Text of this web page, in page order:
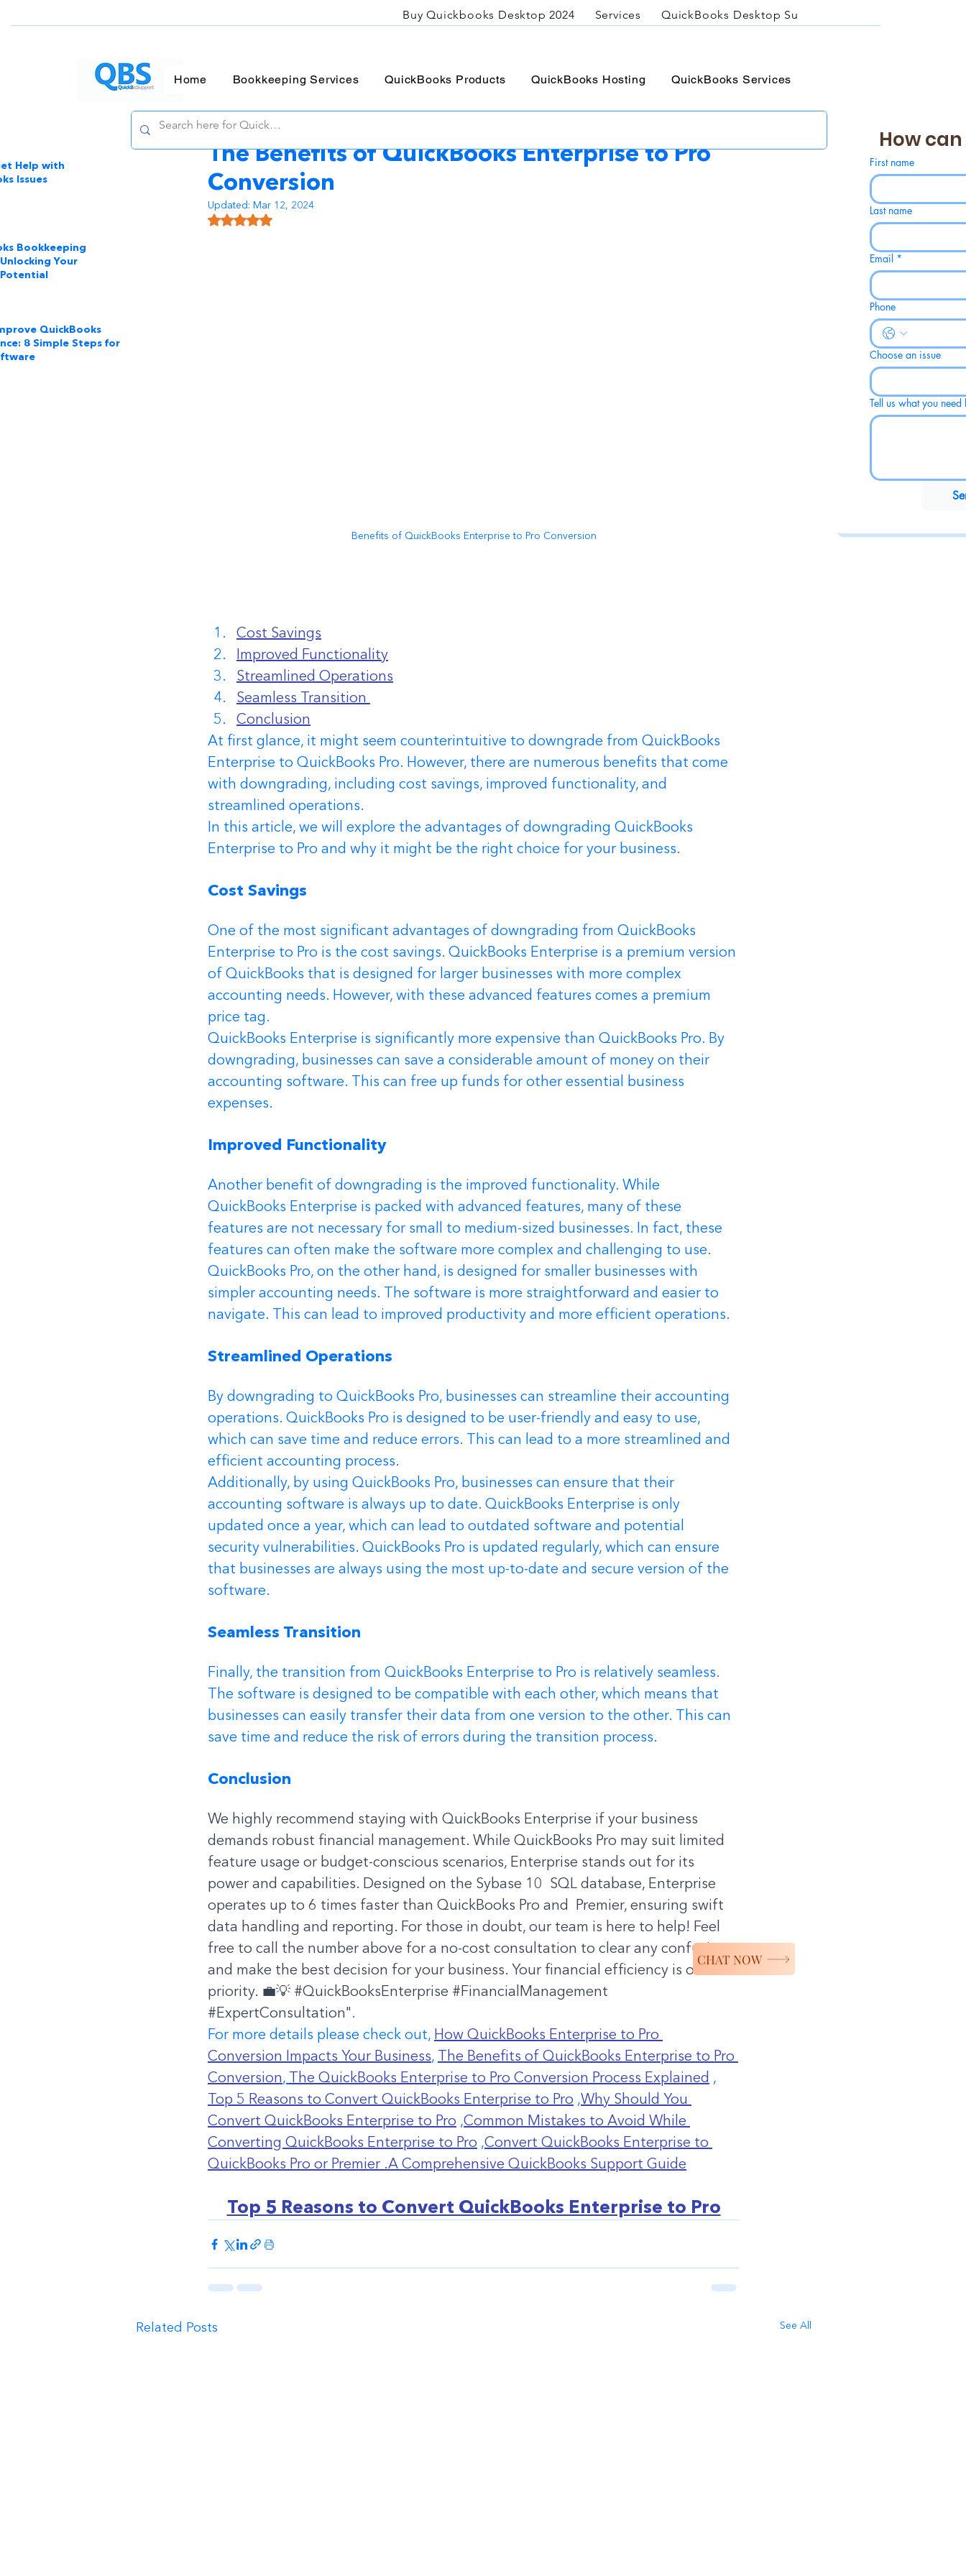
Buy Quickbooks Desktop 2024 Services QuickBooks Desktop Support
Home Bookkeeping Services QuickBooks Products QuickBooks Hosting QuickBooks Services
Help with
Issues
Bookkeeping
Your
QuickBooks
8 Simple Steps for
The Benefits of QuickBooks Enterprise to Pro
Conversion
QBA Services LLC
Updated: Mar 12, 2024
Rated NaN out of 5 stars.
Benefits of QuickBooks Enterprise to Pro Conversion
Cost Savings
Improved Functionality
Streamlined Operations
Seamless Transition
Conclusion
At first glance, it might seem counterintuitive to downgrade from QuickBooks
Enterprise to QuickBooks Pro. However, there are numerous benefits that come
with downgrading, including cost savings, improved functionality, and
streamlined operations.
In this article, we will explore the advantages of downgrading QuickBooks
Enterprise to Pro and why it might be the right choice for your business.
Cost Savings
One of the most significant advantages of downgrading from QuickBooks
Enterprise to Pro is the cost savings. QuickBooks Enterprise is a premium version
of QuickBooks that is designed for larger businesses with more complex
accounting needs. However, with these advanced features comes a premium
price tag.
QuickBooks Enterprise is significantly more expensive than QuickBooks Pro. By
downgrading, businesses can save a considerable amount of money on their
accounting software. This can free up funds for other essential business
expenses.
Improved Functionality
Another benefit of downgrading is the improved functionality. While
QuickBooks Enterprise is packed with advanced features, many of these
features are not necessary for small to medium-sized businesses. In fact, these
features can often make the software more complex and challenging to use.
QuickBooks Pro, on the other hand, is designed for smaller businesses with
simpler accounting needs. The software is more straightforward and easier to
navigate. This can lead to improved productivity and more efficient operations.
Streamlined Operations
By downgrading to QuickBooks Pro, businesses can streamline their accounting
operations. QuickBooks Pro is designed to be user-friendly and easy to use,
which can save time and reduce errors. This can lead to a more streamlined and
efficient accounting process.
Additionally, by using QuickBooks Pro, businesses can ensure that their
accounting software is always up to date. QuickBooks Enterprise is only
updated once a year, which can lead to outdated software and potential
security vulnerabilities. QuickBooks Pro is updated regularly, which can ensure
that businesses are always using the most up-to-date and secure version of the
software.
Seamless Transition
Finally, the transition from QuickBooks Enterprise to Pro is relatively seamless.
The software is designed to be compatible with each other, which means that
businesses can easily transfer their data from one version to the other. This can
save time and reduce the risk of errors during the transition process.
Conclusion
We highly recommend staying with QuickBooks Enterprise if your business
demands robust financial management. While QuickBooks Pro may suit limited
feature usage or budget-conscious scenarios, Enterprise stands out for its
power and capabilities. Designed on the Sybase 10  SQL database, Enterprise
operates up to 6 times faster than QuickBooks Pro and  Premier, ensuring swift
data handling and reporting. For those in doubt, our team is here to help! Feel
free to call the number above for a no-cost consultation to clear any confusion
and make the best decision for your business. Your financial efficiency is our
priority. 💼💡 #QuickBooksEnterprise #FinancialManagement
#ExpertConsultation".
For more details please check out, How QuickBooks Enterprise to Pro
Conversion Impacts Your Business, The Benefits of QuickBooks Enterprise to Pro
Conversion, The QuickBooks Enterprise to Pro Conversion Process Explained ,
Top 5 Reasons to Convert QuickBooks Enterprise to Pro ,Why Should You
Convert QuickBooks Enterprise to Pro ,Common Mistakes to Avoid While
Converting QuickBooks Enterprise to Pro ,Convert QuickBooks Enterprise to
QuickBooks Pro or Premier .A Comprehensive QuickBooks Support Guide
Top 5 Reasons to Convert QuickBooks Enterprise to Pro
Related Posts See All
How
First name
Last name
Email *
Phone
Choose an issue
Tell us what you
CHAT NOW